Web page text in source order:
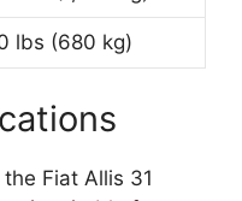
lbs (680 kg)
Fiat Allis 31